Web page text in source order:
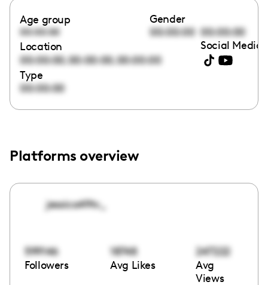
Age group
00:00:00
Gender
00:00:00 00:00:00
Location
00:00:00,00:00:00,00:00:00
Social Media
Type
00:00:00
Platforms overview
jessica49tv_
599146
Followers
18748
Avg Likes
247222
Avg
Views